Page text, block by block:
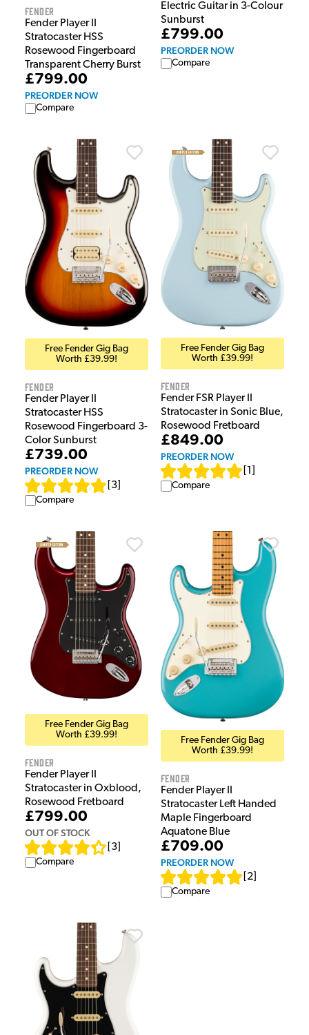
Fender
Fender Player II
Stratocaster HSS
Rosewood Fingerboard
Transparent Cherry Burst
£799.00
PREORDER NOW
Compare
Electric Guitar in 3-Colour
Sunburst
£799.00
PREORDER NOW
Compare
Free Fender Gig Bag
Worth £39.99!
Fender
Fender Player II
Stratocaster HSS
Rosewood Fingerboard 3-
Color Sunburst
£739.00
PREORDER NOW
3
Compare
Free Fender Gig Bag
Worth £39.99!
Fender
Fender FSR Player II
Stratocaster in Sonic Blue,
Rosewood Fretboard
£849.00
PREORDER NOW
1
Compare
Free Fender Gig Bag
Worth £39.99!
Fender
Fender Player II
Stratocaster in Oxblood,
Rosewood Fretboard
£799.00
OUT OF STOCK
3
Compare
Free Fender Gig Bag
Worth £39.99!
Fender
Fender Player II
Stratocaster Left Handed
Maple Fingerboard
Aquatone Blue
£709.00
PREORDER NOW
2
Compare